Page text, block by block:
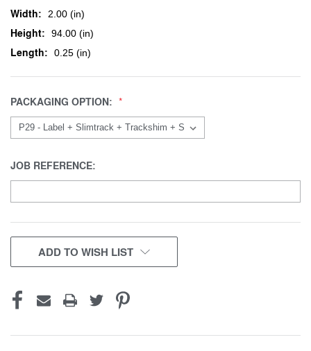
Width: 2.00 (in)
Height: 94.00 (in)
Length: 0.25 (in)
PACKAGING OPTION:
JOB REFERENCE:
CURRENT
STOCK:
ADD TO WISH LIST